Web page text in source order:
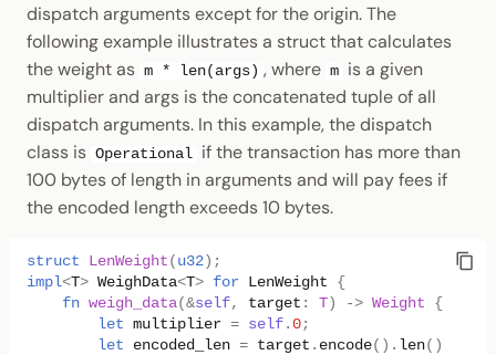
dispatch arguments except for the origin. The
following example illustrates a struct that calculates
the weight as m * len(args) , where m is a given
multiplier and args is the concatenated tuple of all
dispatch arguments. In this example, the dispatch
class is Operational if the transaction has more than
100 bytes of length in arguments and will pay fees if
the encoded length exceeds 10 bytes.
struct LenWeight ( u32);
impl<T> WeighData<T> for LenWeight
{
fn weigh_data(&self, target : T) -> Weight
{
let multiplier = self . 0 ;
let
encoded_len = target . encode(). len()